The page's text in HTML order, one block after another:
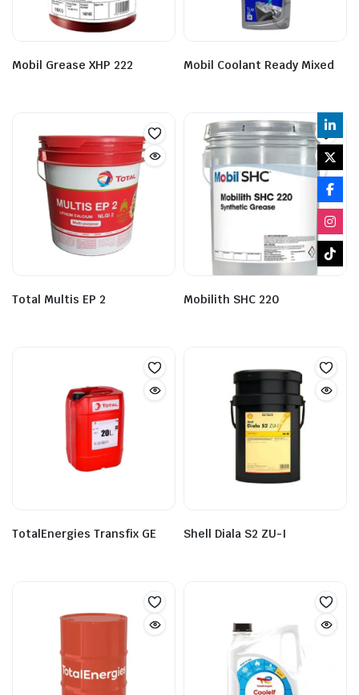
Mobil Grease XHP 222 Mobil Coolant Ready Mixed
Total Multis EP 2 Mobilith SHC 220
TotalEnergies Transfix GE Shell Diala S2 ZU-I